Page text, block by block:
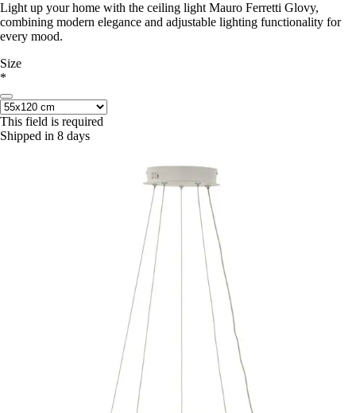
Light up your home with the ceiling light Mauro Ferretti Glovy,
combining modern elegance and adjustable lighting functionality for
every mood.
Size
*
This field is required
Shipped in 8 days